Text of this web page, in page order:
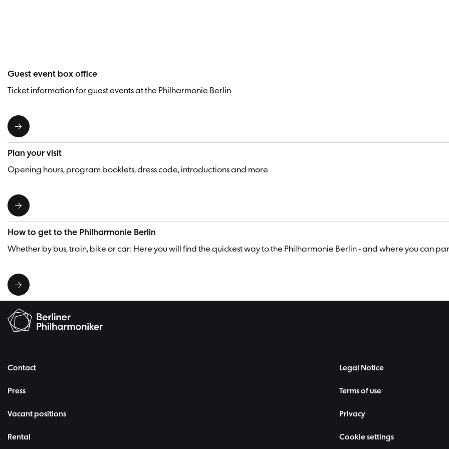
Guest event box office
Ticket information for guest events at the Philharmonie Berlin
Plan your visit
Opening hours, program booklets, dress code, introductions and more
How to get to the Philharmonie Berlin
Whether by bus, train, bike or car: Here you will find the quickest way to the Philharmonie Berlin - and where you can
Contact
Press
Vacant positions
Rental
Legal Notice
Terms of use
Privacy
Cookie settings